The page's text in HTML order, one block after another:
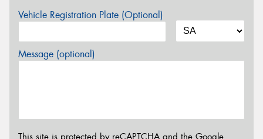
Vehicle Registration Plate (Optional)
Message (optional)